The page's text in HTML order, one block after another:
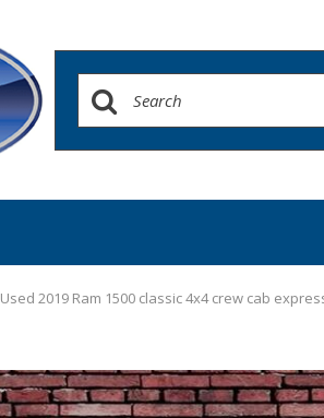
Used 2019 Ram 1500 classic 4x4 crew cab